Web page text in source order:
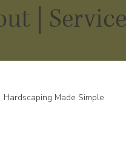
|
Hardscaping Made Simple